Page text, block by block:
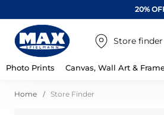
20%
Store finder
Photo Prints Canvas, Wall Art &
Home Store Finder